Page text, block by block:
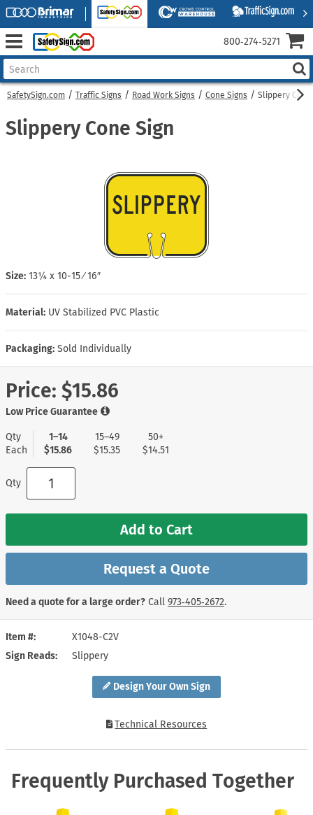
SafetySign.com Traffic Signs Road Work Signs Cone Signs Slippery Cone
Design Your Own Sign
Item #
X1048-C2V
Sign Reads
Slippery
Technical Resources
Slippery Cone Sign
Size: 13¼ x 10-15 ⁄ 16″
Material: UV Stabilized PVC Plastic
Packaging: Sold Individually
Price: $15.86
Low Price Guarantee
Qty
Each
1–14
$15.86
15–49
$15.35
50+
$14.51
Qty
Add to Cart
Request a Quote
Need a quote for a large order? Call 973‑405‑2672.
Frequently Purchased Together
800‑274‑5271